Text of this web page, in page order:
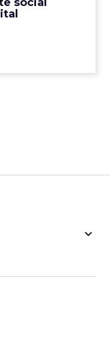
keyboard_arrow_down